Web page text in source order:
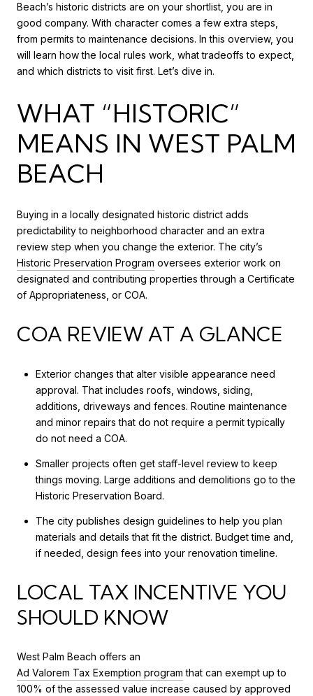
Beach’s historic districts are on your shortlist, you are in
good company. With character comes a few extra steps,
from permits to maintenance decisions. In this overview, you
will learn how the local rules work, what tradeoffs to expect,
and which districts to visit first. Let’s dive in.
WHAT “HISTORIC”
MEANS IN WEST PALM
BEACH
Buying in a locally designated historic district adds
predictability to neighborhood character and an extra
review step when you change the exterior. The city’s
Historic Preservation Program oversees exterior work on
designated and contributing properties through a Certificate
of Appropriateness, or COA.
COA REVIEW AT A GLANCE
Exterior changes that alter visible appearance need
approval. That includes roofs, windows, siding,
additions, driveways and fences. Routine maintenance
and minor repairs that do not require a permit typically
do not need a COA.
Smaller projects often get staff-level review to keep
things moving. Large additions and demolitions go to the
Historic Preservation Board.
The city publishes design guidelines to help you plan
materials and details that fit the district. Budget time and,
if needed, design fees into your renovation timeline.
LOCAL TAX INCENTIVE YOU
SHOULD KNOW
West Palm Beach offers an
Ad Valorem Tax Exemption program that can exempt up to
100% of the assessed value increase caused by approved